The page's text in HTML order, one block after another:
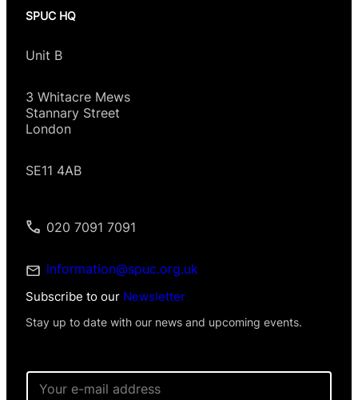
SPUC HQ
Unit B
3 Whitacre Mews
Stannary Street
London
SE11 4AB
020 7091 7091
information@spuc.org.uk
Subscribe to our Newsletter
Stay up to date with our news and upcoming events.
E